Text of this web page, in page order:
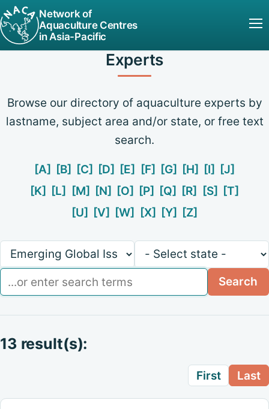
Network of
Aquaculture Centres
in Asia-Pacific
Experts
Browse our directory of aquaculture experts by
lastname, subject area and/or state, or free text
search.
[A] [B] [C] [D] [E] [F] [G] [H] [I]
[J]
[K]
[L] [M] [N] [O] [P] [Q] [R] [S]
[T]
[U]
[V] [W] [X] [Y] [Z]
Keywords State
Search Search
13 result(s):
First Last